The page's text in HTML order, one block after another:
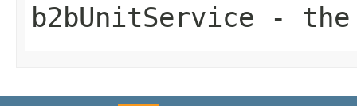
b2bUnitService - the